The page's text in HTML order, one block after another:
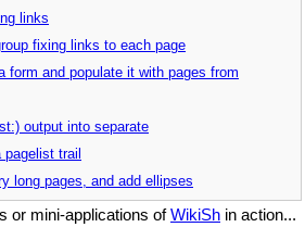
links
fixing links to each page
form and populate it with pages from
output into separate
trail
long pages, and add ellipses
or mini-applications ofWikiSh in action...